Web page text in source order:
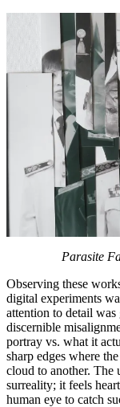
Parasite
Observing these
digital experiments
attention to detail
discernible
portray vs. what it
sharp edges where
cloud to another. The
surreality; it feels
human eye to catch